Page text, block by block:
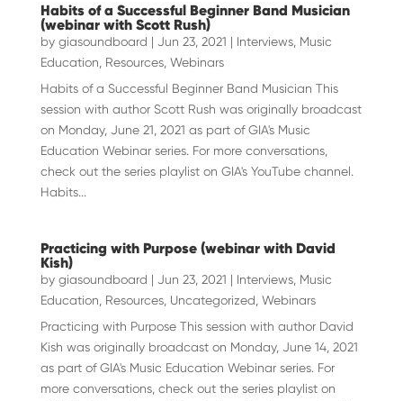
Habits of a Successful Beginner Band Musician
(webinar with Scott Rush)
by giasoundboard | Jun 23, 2021 | Interviews, Music
Education Resources, Webinars
Habits of a Successful Beginner Band Musician This
session with author Scott Rush was originally broadcast
on Monday, June 21, 2021 as part of GIA's Music
Education Webinar series. For more conversations,
check out the series playlist on GIA's YouTube channel.
Habits...
Practicing with Purpose (webinar with David
Kish)
by giasoundboard | Jun 23, 2021 | Interviews, Music
Education Resources, Uncategorized Webinars
Practicing with Purpose This session with author David
Kish was originally broadcast on Monday, June 14, 2021
as part of GIA's Music Education Webinar series. For
more conversations, check out the series playlist on